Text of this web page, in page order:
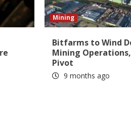
Mining
Bitfarms to Wind
Mining
Pivot
9 months ago